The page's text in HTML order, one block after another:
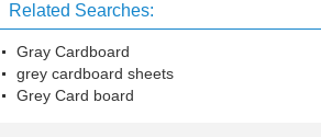
Related Searches:
Gray Cardboard
grey cardboard sheets
Grey Card board